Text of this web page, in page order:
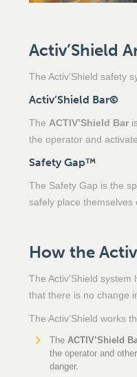
Activ’Shield
The Activ’Shield safety
Activ’Shield Bar©
The ACTIV’Shield Bar
the operator and
Safety Gap™
The Safety Gap is the
safely place themselves
How the
The Activ’Shield
that there is no change
The Activ’Shield works
The ACTIV’Shield
the operator and
danger.